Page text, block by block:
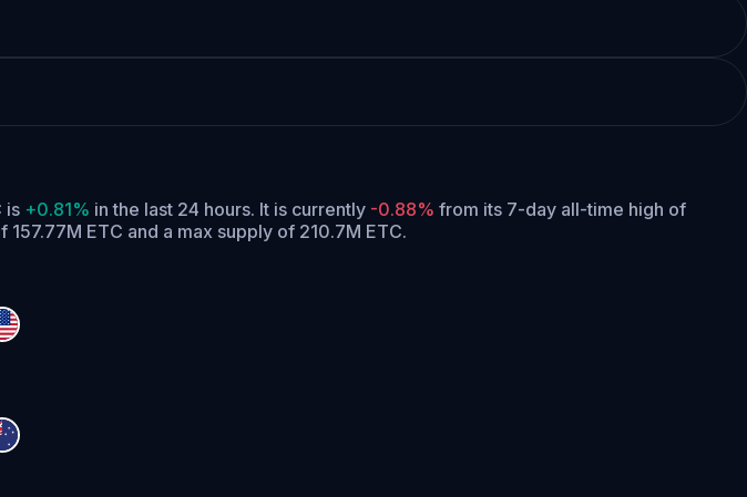
is +0.81% in the last 24 hours. It is currently -0.88% from its 7-day all-time high of
157.77M ETC and a max supply of 210.7M ETC.